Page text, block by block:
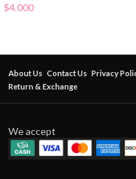
$4.000
About Us Contact Us Privacy
Return & Exchange
We accept